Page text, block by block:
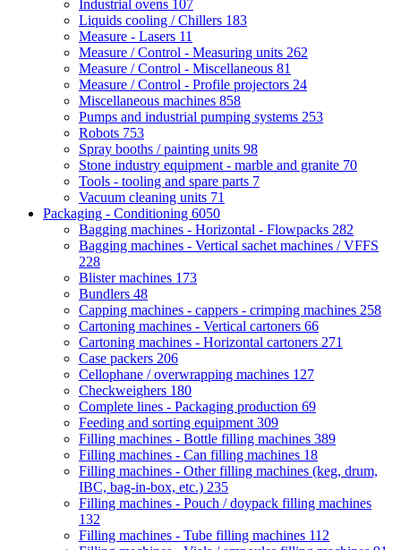
Industrial ovens 107
Liquids cooling / Chillers 183
Measure - Lasers 11
Measure / Control - Measuring units 262
Measure / Control - Miscellaneous 81
Measure / Control - Profile projectors 24
Miscellaneous machines 858
Pumps and industrial pumping systems 253
Robots 753
Spray booths / painting units 98
Stone industry equipment - marble and granite 70
Tools - tooling and spare parts 7
Vacuum cleaning units 71
Packaging - Conditioning 6050
Bagging machines - Horizontal - Flowpacks 282
Bagging machines - Vertical sachet machines / VFFS
228
Blister machines 173
Bundlers 48
Capping machines - cappers - crimping machines 258
Cartoning machines - Vertical cartoners 66
Cartoning machines - Horizontal cartoners 271
Case packers 206
Cellophane / overwrapping machines 127
Checkweighers 180
Complete lines - Packaging production 69
Feeding and sorting equipment 309
Filling machines - Bottle filling machines 389
Filling machines - Can filling machines 18
Filling machines - Other filling machines (keg, drum,
IBC, bag-in-box, etc.) 235
Filling machines - Pouch / doypack filling machines
132
Filling machines - Tube filling machines 112